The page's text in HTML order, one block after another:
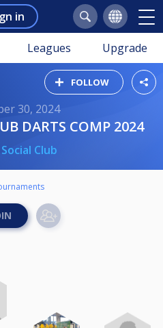
in
Leagues Upgrade
FOLLOW
30, 2024
DARTS COMP 2024
Club